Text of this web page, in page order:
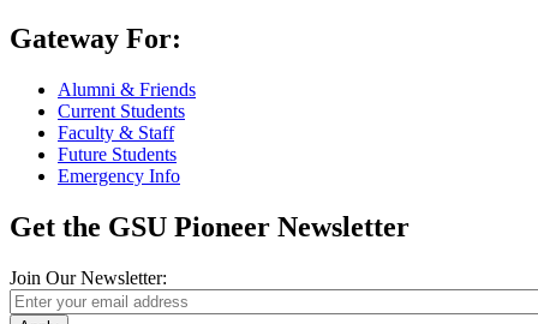
Gateway For:
Alumni & Friends
Current Students
Faculty & Staff
Future Students
Emergency Info
Get the GSU Pioneer Newsletter
Join Our Newsletter: